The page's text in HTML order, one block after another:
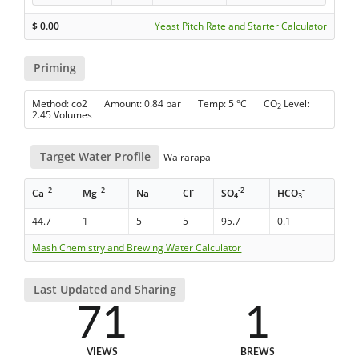
$0.00 Yeast Pitch Rate and Starter Calculator
Priming
Method: co2 Amount: 0.84 bar Temp: 5 °C CO2 Level:
2.45 Volumes
Target Water Profile Wairarapa
Ca+2 Mg+2 Na+ Cl- SO4
-2 HCO3
-
44.7 1 5 5 95.7
0.1
Mash Chemistry and Brewing Water Calculator
Last Updated and Sharing
71
VIEWS
1
BREWS